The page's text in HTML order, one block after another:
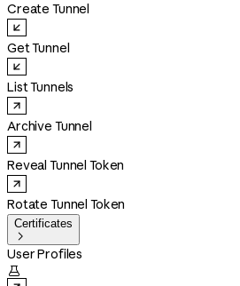
Create Tunnel
Get Tunnel
List Tunnels
Archive Tunnel
Reveal Tunnel Token
Rotate Tunnel Token
Certificates

User Profiles
